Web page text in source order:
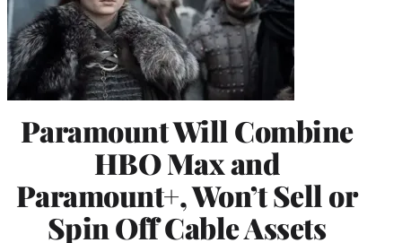
Paramount Will Combine
HBO Max and
Paramount+, Won’t Sell or
Spin Off Cable Assets